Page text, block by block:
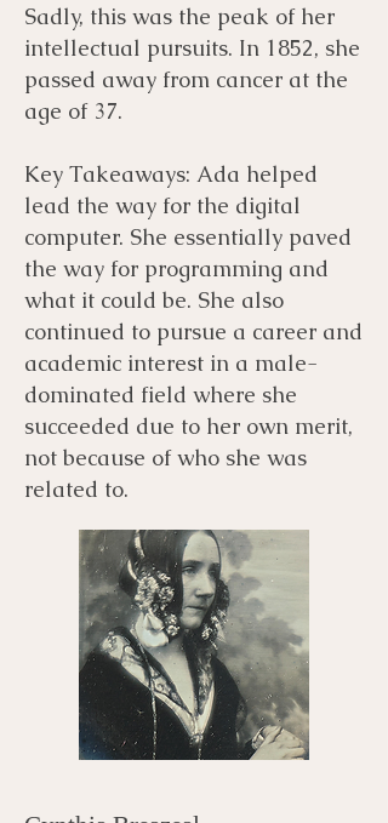
Sadly, this was the peak of her
intellectual pursuits. In 1852, she
passed away from cancer at the
age of 37.
Key Takeaways: Ada helped
lead the way for the digital
computer. She essentially paved
the way for programming and
what it could be. She also
continued to pursue a career and
academic interest in a male-
dominated field where she
succeeded due to her own merit,
not because of who she was
related to.